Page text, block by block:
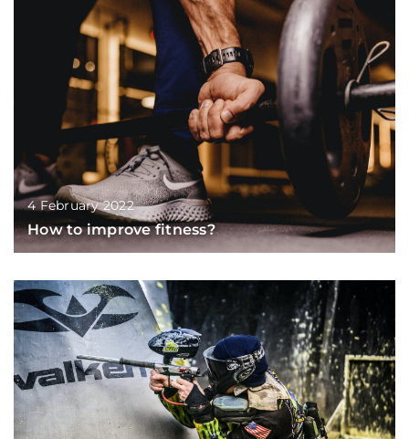
4 February 2022
How to improve fitness?